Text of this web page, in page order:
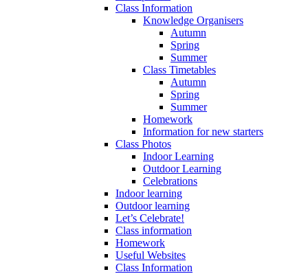
Class Information
Knowledge Organisers
Autumn
Spring
Summer
Class Timetables
Autumn
Spring
Summer
Homework
Information for new starters
Class Photos
Indoor Learning
Outdoor Learning
Celebrations
Indoor learning
Outdoor learning
Let’s Celebrate!
Class information
Homework
Useful Websites
Class Information